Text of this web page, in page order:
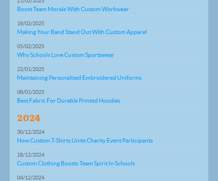
Boost Team Morale With Custom Workwear
18/02/2025
Making Your Band Stand Out With Custom Apparel
05/02/2025
Why Schools Love Custom Sportswear
22/01/2025
Maintaining Personalised Embroidered Uniforms
08/01/2025
Best Fabric For Durable Printed Hoodies
2024
30/12/2024
How Custom T-Shirts Unite Charity Event Participants
18/12/2024
Custom Clothing Boosts Team Spirit In Schools
04/12/2024